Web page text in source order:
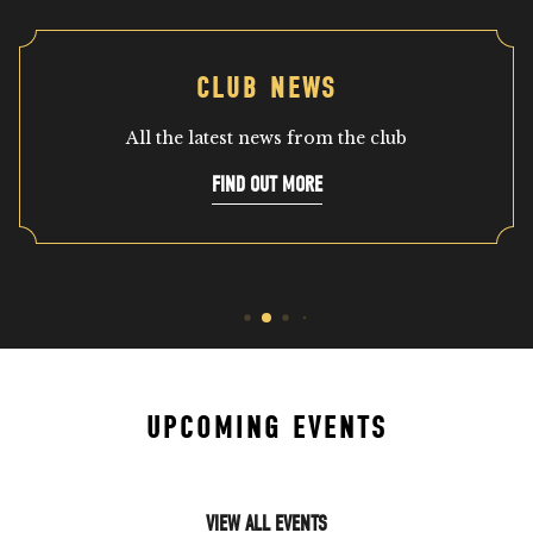
CLUB NEWS
All the latest news from the club
FIND OUT MORE
UPCOMING EVENTS
VIEW ALL EVENTS